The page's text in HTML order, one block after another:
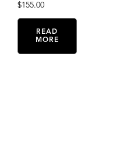
$155.00
READ
MORE